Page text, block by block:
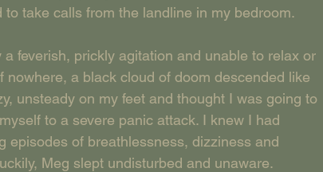
take calls from the landline in my bedroom.
feverish, prickly agitation and unable to relax or
a black cloud of doom descended like
unsteady on my feet and thought I was going to
to a severe panic attack. I knew I had
episodes of breathlessness, dizziness and
Meg slept undisturbed and unaware.